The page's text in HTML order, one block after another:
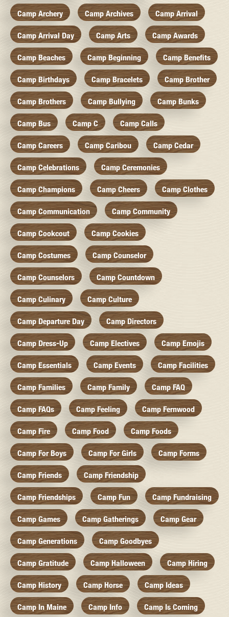
Camp Archery Camp Archives Camp Arrival
Camp Arrival Day Camp Arts Camp Awards
Camp Beaches Camp Beginning Camp Benefits
Camp Birthdays Camp Bracelets Camp Brother
Camp Brothers Camp Bullying Camp Bunks
Camp Bus Camp C Camp Calls
Camp Careers Camp Caribou Camp Cedar
Camp Celebrations Camp Ceremonies
Camp Champions Camp Cheers Camp Clothes
Camp Communication Camp Community
Camp Cookcout Camp Cookies
Camp Costumes Camp Counselor
Camp Counselors Camp Countdown
Camp Culinary Camp Culture
Camp Departure Day Camp Directors
Camp Dress-Up Camp Electives Camp Emojis
Camp Essentials Camp Events Camp Facilities
Camp Families Camp Family Camp FAQ
Camp FAQs Camp Feeling Camp Fernwood
Camp Fire Camp Food Camp Foods
Camp For Boys Camp For Girls Camp Forms
Camp Friends Camp Friendship
Camp Friendships Camp Fun Camp Fundraising
Camp Games Camp Gatherings Camp Gear
Camp Generations Camp Goodbyes
Camp Gratitude Camp Halloween Camp Hiring
Camp History Camp Horse Camp Ideas
Camp In Maine Camp Info Camp Is Coming